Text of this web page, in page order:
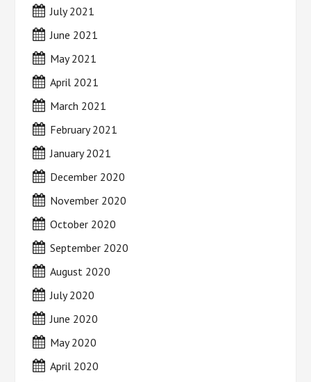
July 2021
June 2021
May 2021
April 2021
March 2021
February 2021
January 2021
December 2020
November 2020
October 2020
September 2020
August 2020
July 2020
June 2020
May 2020
April 2020